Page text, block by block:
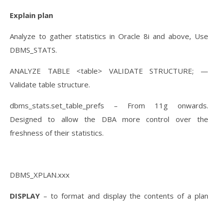
Explain plan
Analyze to gather statistics in Oracle 8i and above, Use
DBMS_STATS.
ANALYZE TABLE <table> VALIDATE STRUCTURE; —
Validate table structure.
dbms_stats.set_table_prefs – From 11g onwards.
Designed to allow the DBA more control over the
freshness of their statistics.
DBMS_XPLAN.xxx
DISPLAY – to format and display the contents of a plan